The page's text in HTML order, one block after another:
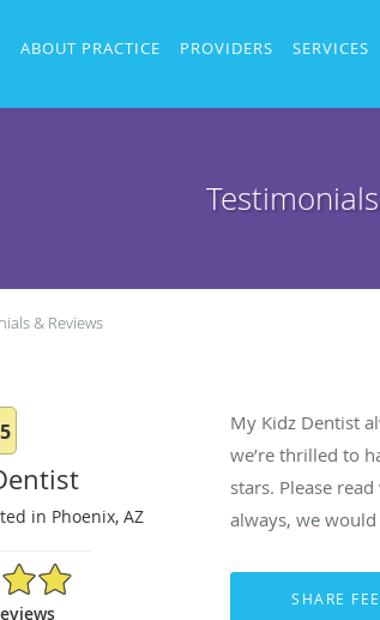
ABOUT PRACTICE PROVIDERS SERVICES
& Reviews
in Phoenix, AZ
My Kidz Dentist
we’re thrilled to
stars. Please
always, we